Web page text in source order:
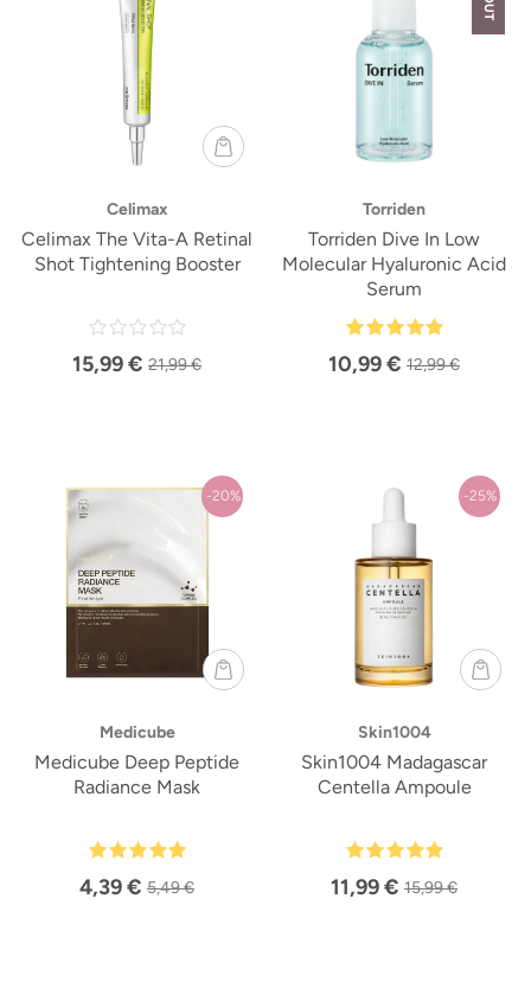
Celimax
Celimax The Vita-A Retinal
Shot Tightening Booster
15,99 € 21,99 €
Torriden
Torriden Dive In Low
Molecular Hyaluronic Acid
Serum
10,99 € 12,99 €
-20%
Medicube
Medicube Deep Peptide
Radiance Mask
4,39 € 5,49 €
-25%
Skin1004
Skin1004 Madagascar
Centella Ampoule
11,99 € 15,99 €